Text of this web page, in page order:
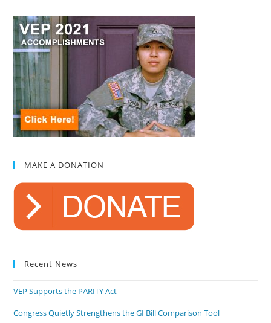
MAKE A DONATION
Recent News
VEP Supports the PARITY Act
Congress Quietly Strengthens the GI Bill Comparison Tool